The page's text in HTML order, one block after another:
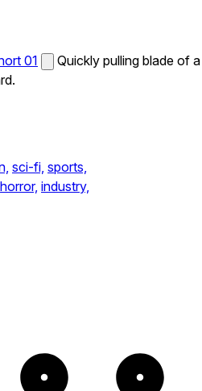
01
Quickly pulling blade of a
sci-fi, sports,
horror, industry,